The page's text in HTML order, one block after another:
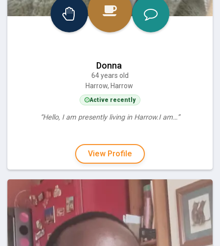
Donna
64 years old
Harrow, Harrow
Active recently
“Hello, I am presently living in Harrow.I am…”
View Profile